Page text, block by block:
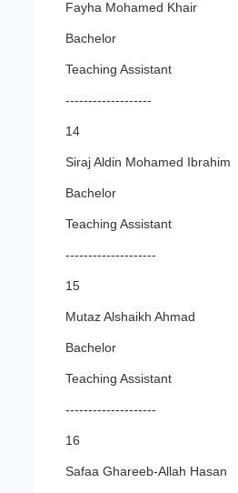
Fayha Mohamed Khair
Bachelor
Teaching Assistant
-------------------
14
Siraj Aldin Mohamed Ibrahim
Bachelor
Teaching Assistant
--------------------
15
Mutaz Alshaikh Ahmad
Bachelor
Teaching Assistant
--------------------
16
Safaa Ghareeb-Allah Hasan